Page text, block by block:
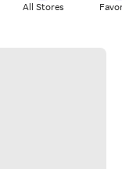
All Stores